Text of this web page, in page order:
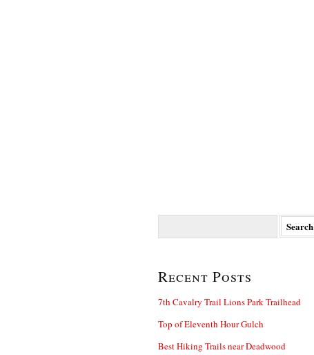
Recent Posts
7th Cavalry Trail Lions Park Trailhead
Top of Eleventh Hour Gulch
Best Hiking Trails near Deadwood